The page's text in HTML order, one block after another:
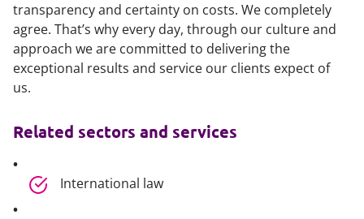
transparency and certainty on costs. We completely
agree. That’s why every day, through our culture and
approach we are committed to delivering the
exceptional results and service our clients expect of
us.
Related sectors and services
International law